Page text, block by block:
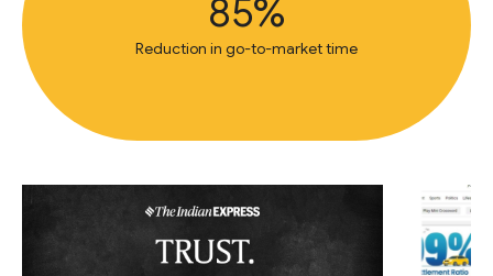
85%
Reduction in go-to-market time